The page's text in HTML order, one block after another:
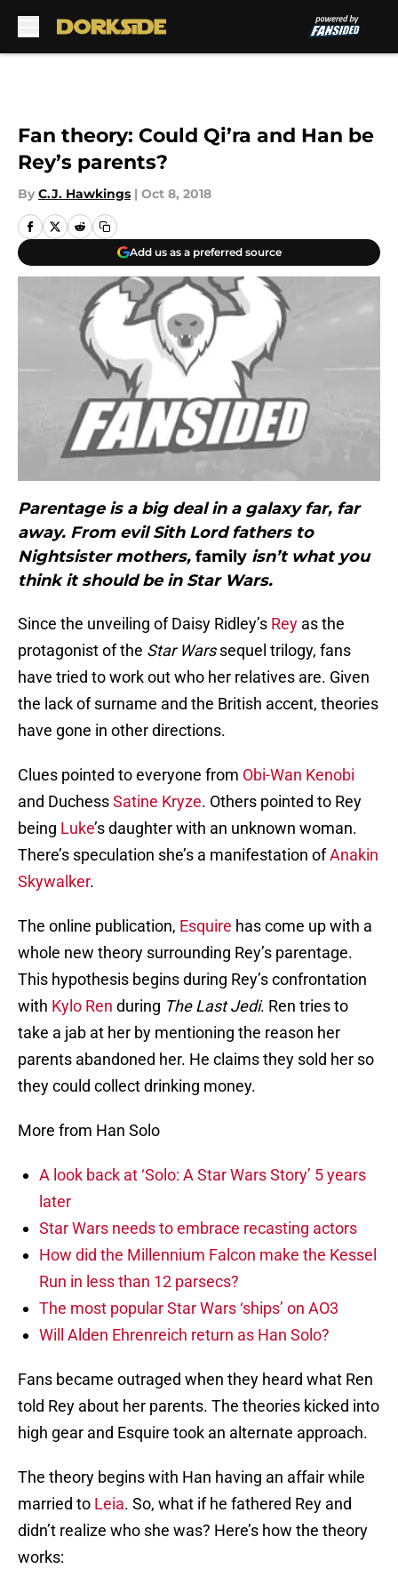
Fan theory: Could Qi’ra and Han be
Rey’s parents?
By C.J. Hawkings | Oct 8, 2018
Add us as a preferred source
Parentage is a big deal in a galaxy far, far
away. From evil Sith Lord fathers to
Nightsister mothers, family isn’t what you
think it should be in Star Wars.
Since the unveiling of Daisy Ridley’s Rey as the
protagonist of the Star Warssequel trilogy, fans
have tried to work out who her relatives are. Given
the lack of surname and the British accent, theories
have gone in other directions.
Clues pointed to everyone from Obi-Wan Kenobi
and DuchessSatine Kryze. Others pointed to Rey
being Luke’s daughter with an unknown woman.
There’s speculation she’s a manifestation ofAnakin
Skywalker.
The online publication, Esquire has come up with a
whole new theory surrounding Rey’s parentage.
This hypothesis begins during Rey’s confrontation
with Kylo Ren during The Last Jedi. Ren tries to
take a jab at her by mentioning the reason her
parents abandoned her. He claims they sold her so
they could collect drinking money.
More from Han Solo
A look back at ‘Solo: A Star Wars Story’ 5 years
later
Star Wars needs to embrace recasting actors
How did the Millennium Falcon make the Kessel
Run in less than 12 parsecs?
The most popular Star Wars ‘ships’ on AO3
Will Alden Ehrenreich return as Han Solo?
Fans became outraged when they heard what Ren
told Rey about her parents. The theories kicked into
high gear and Esquire took an alternate approach.
The theory begins with Han having an affair while
married to Leia. So, what if he fathered Rey and
didn’t realize who she was? Here’s how the theory
works: